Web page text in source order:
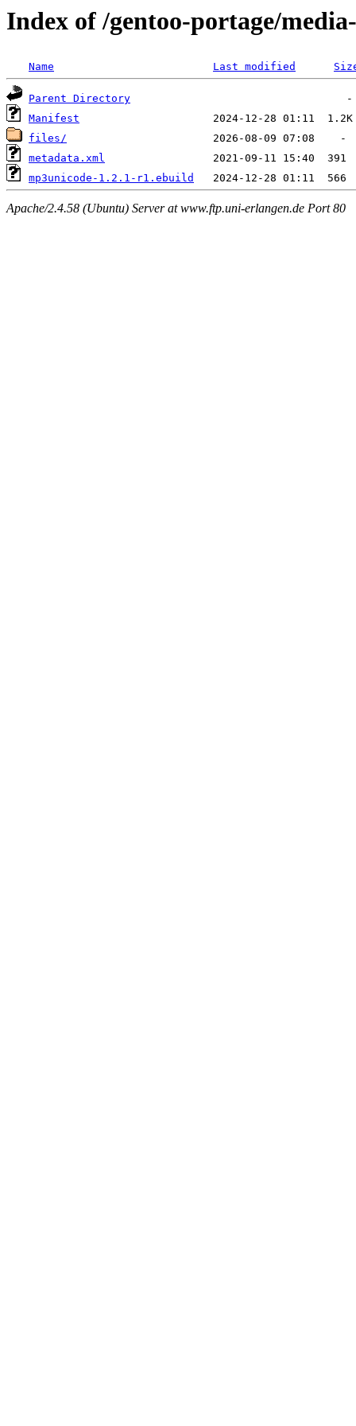
Index of /gentoo-portage/
Name Last modified
Parent Directory
Manifest
files/
metadata.xml
mp3unicode-1.2.1-r1.ebuild
Apache/2.4.58 (Ubuntu) Server at www.ftp.uni-erlangen.de Port 80